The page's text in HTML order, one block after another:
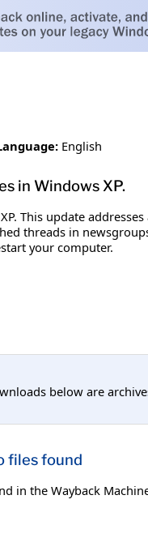
English
in Windows XP.
This update
threads in
your computer.
below are
files found
in the Wayback